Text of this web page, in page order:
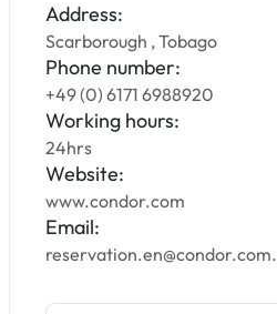
Address:
Scarborough , Tobago
Phone number:
+49 (0) 6171 6988920
Working hours:
24hrs
Website:
www.condor.com
Email:
reservation.en@condor.com.